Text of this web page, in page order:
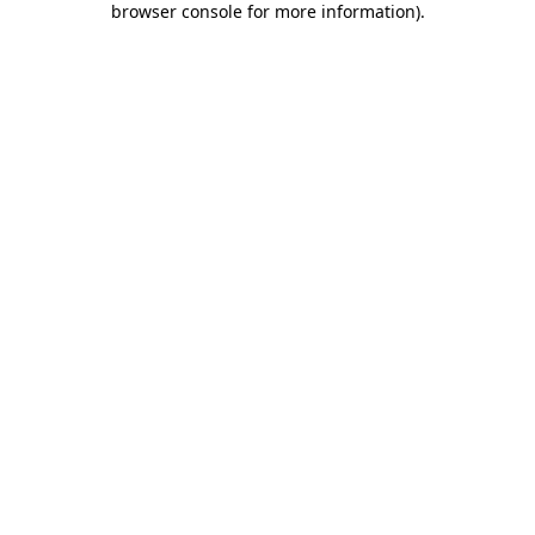
browser console for more information).